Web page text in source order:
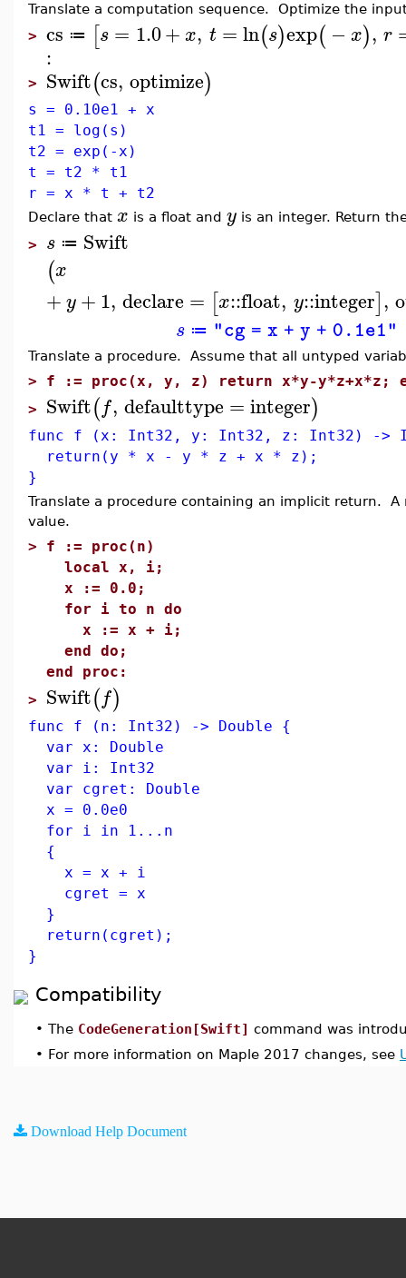
Translate a computation sequence. Optimize the
> cs ≔ [s = 1.0+ x, t =ln(s)exp(−x), r
:
> Swift(cs, optimize)
s = 0.10e1 + x
t1 = log(s)
t2 = exp(-x)
t = t2 * t1
r = x * t + t2
Declare that x is a float and y is an integer. Return
> s ≔ Swift
(x
+y+1, declare = [x::float, y::integer],
s ≔ "cg = x + y + 0.1e1"
Translate a procedure. Assume that all untyped
> f := proc(x, y, z) return x*y-y*z+x*z;
> Swift(f, defaulttype =integer)
func f (x: Int32, y: Int32, z: Int32) ->
return(y * x - y * z + x * z);
}
Translate a procedure containing an implicit return.
value.
> f := proc(n)
local x, i;
x := 0.0;
for i to n do
x := x + i;
end do;
end proc:
> Swift(f)
func f (n: Int32) -> Double {
var x: Double
var i: Int32
var cgret: Double
x = 0.0e0
for i in 1...n
{
x = x + i
cgret = x
}
return(cgret);
}
Compatibility
• The CodeGeneration[Swift] command was
• For more information on Maple 2017 changes, see
Download Help Document